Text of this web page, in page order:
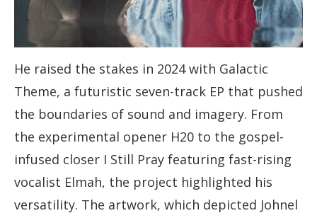
He raised the stakes in 2024 with Galactic
Theme, a futuristic seven-track EP that pushed
the boundaries of sound and imagery. From
the experimental opener H20 to the gospel-
infused closer I Still Pray featuring fast-rising
vocalist Elmah, the project highlighted his
versatility. The artwork, which depicted Johnel